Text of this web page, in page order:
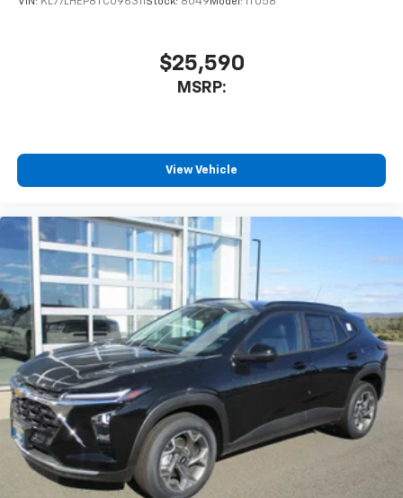
Rear USB ports
Terms and limitations apply. See
6-speaker audio system
Speakers are positioned throughout the
$25,590
MSRP:
View Vehicle